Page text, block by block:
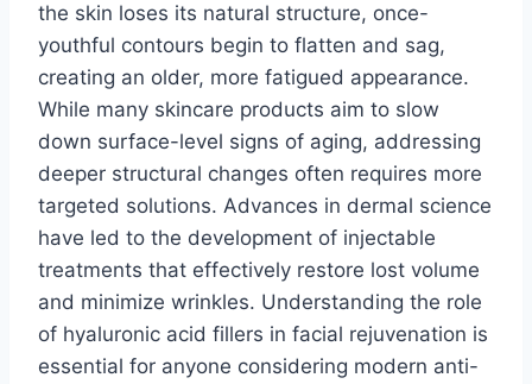
the skin loses its natural structure, once-
youthful contours begin to flatten and sag,
creating an older, more fatigued appearance.
While many skincare products aim to slow
down surface-level signs of aging, addressing
deeper structural changes often requires more
targeted solutions. Advances in dermal science
have led to the development of injectable
treatments that effectively restore lost volume
and minimize wrinkles. Understanding the role
of hyaluronic acid fillers in facial rejuvenation is
essential for anyone considering modern anti-